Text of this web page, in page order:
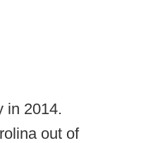
in 2014.
out of